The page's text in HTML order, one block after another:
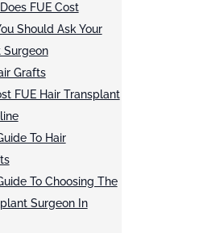
FUE Cost
Should Ask Your
Surgeon
Grafts
FUE Hair Transplant
To Hair
To Choosing The
Surgeon In